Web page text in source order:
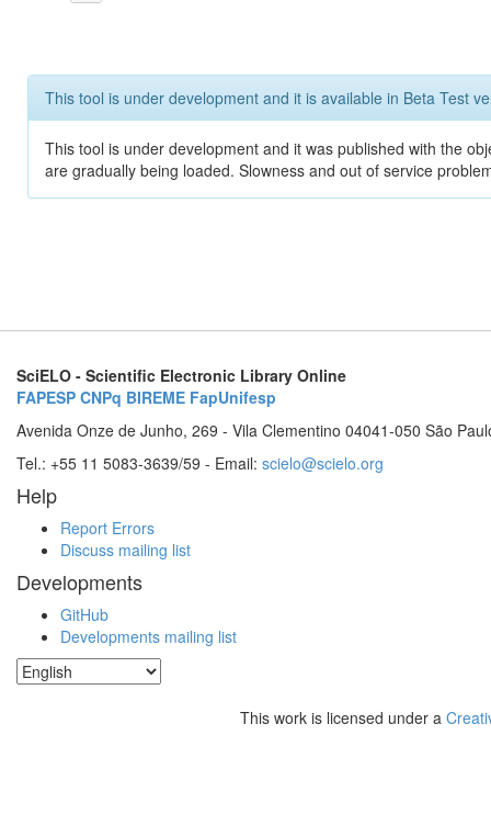
This tool is under development and it is available in Beta Test
This tool is under development and it was published with the
are gradually being loaded. Slowness and out of service
SciELO - Scientific Electronic Library Online
FAPESP CNPq BIREME FapUnifesp
Avenida Onze de Junho, 269 - Vila Clementino 04041-050 São
Tel.: +55 11 5083-3639/59 - Email: scielo@scielo.org
Help
Report Errors
Discuss mailing list
Developments
GitHub
Developments mailing list
This work is licensed under a